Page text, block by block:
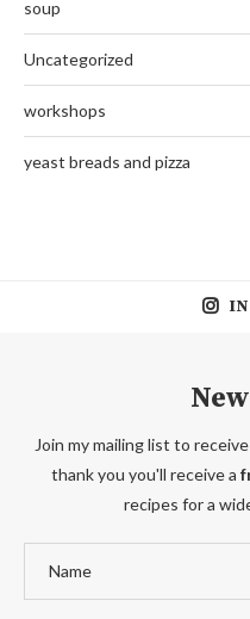
soup
Uncategorized
workshops
yeast breads and pizza
Join my mailing list to
thank you you'll receive a
recipes for a